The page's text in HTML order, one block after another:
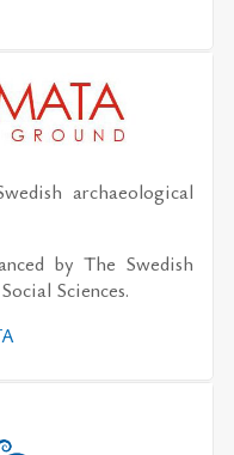
archaeological
by The Swedish
Sciences.